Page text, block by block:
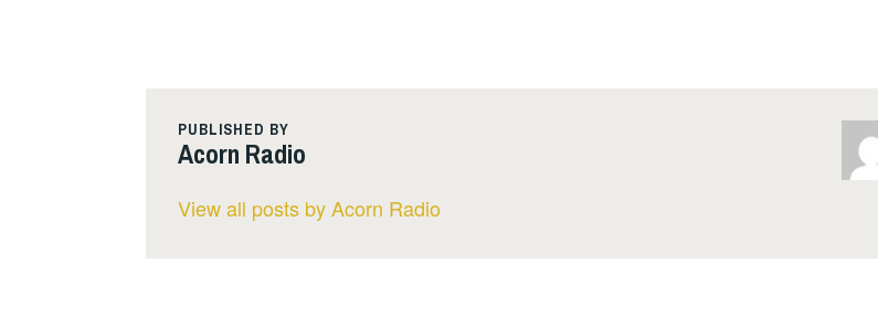
PUBLISHED BY
Acorn Radio
View all posts by Acorn Radio